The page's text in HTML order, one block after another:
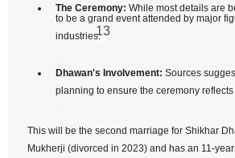
The Ceremony: While most details are
to be a grand event attended by major
industries.13
Dhawan's Involvement: Sources
planning to ensure the ceremony
This will be the second marriage for Shikhar
Mukherji (divorced in 2023) and has an 11-